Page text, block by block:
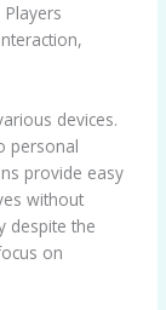
devices.
personal
provide easy
without
despite the
on